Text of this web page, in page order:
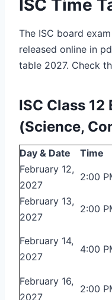
ISC Time
The ISC board
released online in
table 2027. Check
ISC Class 12
(Science,
Day & Date Time
February 12,
2027
2:00
February 13,
2027
2:00
February 14,
2027
4:00
February 16,
2027
2:00